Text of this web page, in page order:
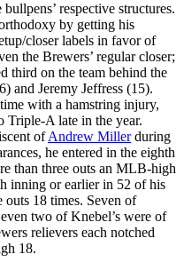
respective structures.
by getting his
closer labels in favor of
the Brewers’ regular closer;
third on the team behind the
and Jeremy Jeffress (15).
with a hamstring injury,
Triple-A late in the year.
ofAndrew Millerduring
he entered in the eighth
than three outs an MLB-high
inning or earlier in 52 of his
outs 18 times. Seven of
two of Knebel’s were of
relievers each notched
18.